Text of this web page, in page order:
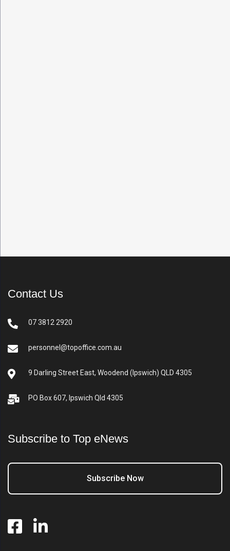
Contact Us
07 3812 2920
personnel@topoffice.com.au
9 Darling Street East, Woodend (Ipswich) QLD 4305
PO Box 607, Ipswich Qld 4305
Subscribe to Top eNews
Subscribe Now